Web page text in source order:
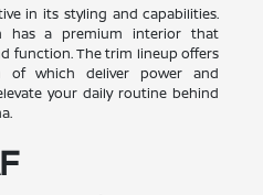
in its styling and capabilities.
has a premium interior that
function. The trim lineup offers
of which deliver power and
your daily routine behind